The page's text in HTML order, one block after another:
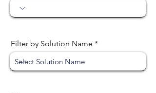
Filter by Solution Name